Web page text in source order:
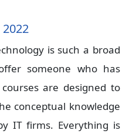
is such a broad
someone who has
are designed to
conceptual knowledge
IT firms. Everything is